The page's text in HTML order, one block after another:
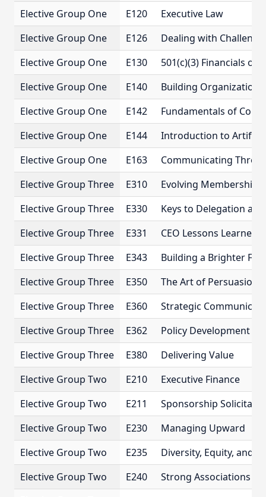
Elective Group One
E120
Executive Law
Elective Group One
E126
Dealing with
Elective Group One
E130
501(c)(3) Financials of
Elective Group One
E140
Building
Elective Group One
E142
Fundamentals of
Elective Group One
E144
Introduction to
Elective Group One
E163
Communicating
Elective Group Three
E310
Evolving Membership
Elective Group Three
E330
Keys to Delegation
Elective Group Three
E331
CEO Lessons Learned
Elective Group Three
E343
Building a Brighter
Elective Group Three
E350
The Art of Persuasion
Elective Group Three
E360
Strategic
Elective Group Three
E362
Policy Development
Elective Group Three
E380
Delivering Value
Elective Group Two
E210
Executive Finance
Elective Group Two
E211
Sponsorship
Elective Group Two
E230
Managing Upward
Elective Group Two
E235
Diversity, Equity, and
Elective Group Two
E240
Strong Associations